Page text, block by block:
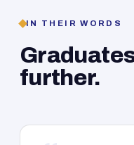
IN THEIR WORDS
further.